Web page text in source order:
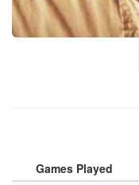
Games Played